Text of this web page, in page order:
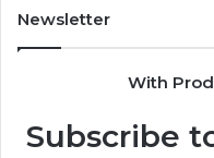
Repairs
Newsletter
With
Subscribe